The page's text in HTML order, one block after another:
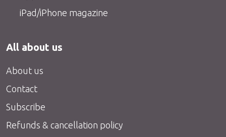
iPad/iPhone magazine
All about us
About us
Contact
Subscribe
Refunds & cancellation policy